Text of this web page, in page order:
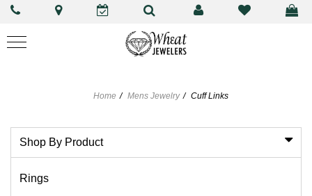
Home Mens Jewelry Cuff Links
Shop By Product
Rings